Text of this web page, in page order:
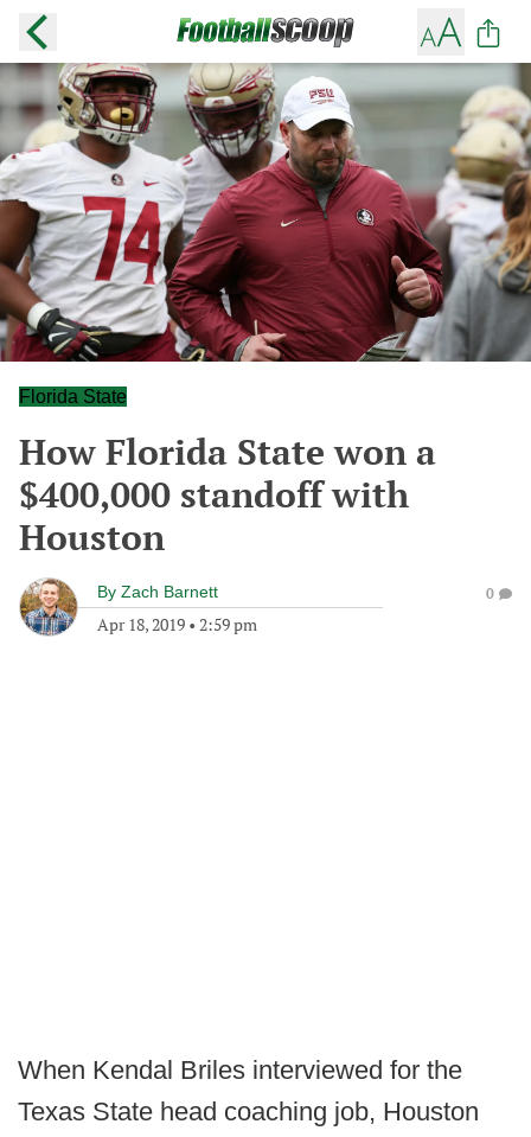
Florida State
How Florida State won a
$400,000 standoff with
Houston
By Zach Barnett
Apr 18, 2019 • 2:59 pm
0
When Kendal Briles interviewed for the
Texas State head coaching job, Houston